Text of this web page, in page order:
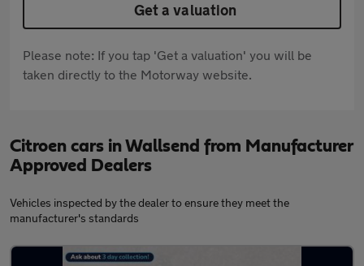
Get a valuation
Please note: If you tap 'Get a valuation' you will be
taken directly to the Motorway website.
Citroen cars in Wallsend from Manufacturer
Approved Dealers
Vehicles inspected by the dealer to ensure they meet the
manufacturer's standards